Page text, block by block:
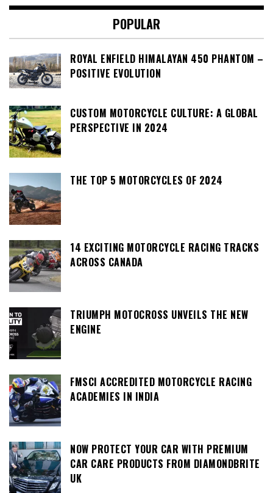
POPULAR
ROYAL ENFIELD HIMALAYAN 450 PHANTOM –
POSITIVE EVOLUTION
CUSTOM MOTORCYCLE CULTURE: A GLOBAL
PERSPECTIVE IN 2024
THE TOP 5 MOTORCYCLES OF 2024
14 EXCITING MOTORCYCLE RACING TRACKS
ACROSS CANADA
TRIUMPH MOTOCROSS UNVEILS THE NEW
ENGINE
FMSCI ACCREDITED MOTORCYCLE RACING
ACADEMIES IN INDIA
NOW PROTECT YOUR CAR WITH PREMIUM
CAR CARE PRODUCTS FROM DIAMONDBRITE
UK